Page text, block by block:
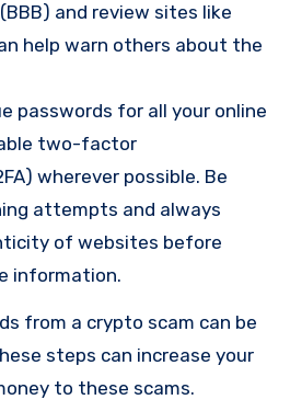
and review sites like
help warn others about the
passwords for all your online
two-factor
wherever possible. Be
attempts and always
of websites before
information.
from a crypto scam can be
steps can increase your
to these scams.